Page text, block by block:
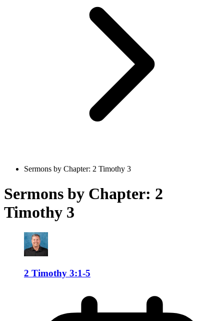
Sermons by Chapter: 2 Timothy 3
Sermons by Chapter: 2
Timothy 3
2 Timothy 3:1-5